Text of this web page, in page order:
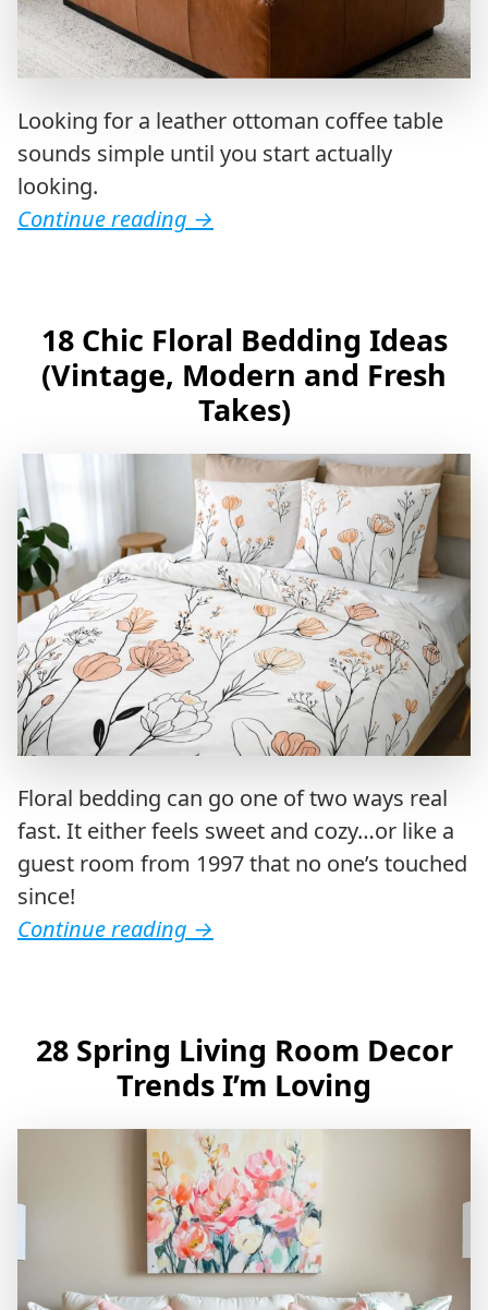
Looking for a leather ottoman coffee table
sounds simple until you start actually
looking.
Continue reading →
18 Chic Floral Bedding Ideas
(Vintage, Modern and Fresh
Takes)
Floral bedding can go one of two ways real
fast. It either feels sweet and cozy…or like a
guest room from 1997 that no one’s touched
since!
Continue reading →
28 Spring Living Room Decor
Trends I’m Loving